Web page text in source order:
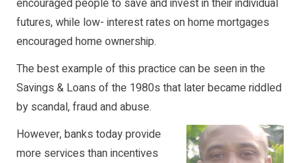
encouraged people to save and invest in their individual
futures, while low- interest rates on home mortgages
encouraged home ownership.
The best example of this practice can be seen in the
Savings & Loans of the 1980s that later became riddled
by scandal, fraud and abuse.
However, banks today provide
more services than incentives